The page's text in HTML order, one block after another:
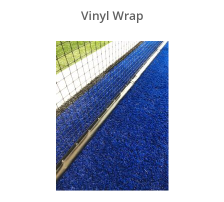
Vinyl Wrap